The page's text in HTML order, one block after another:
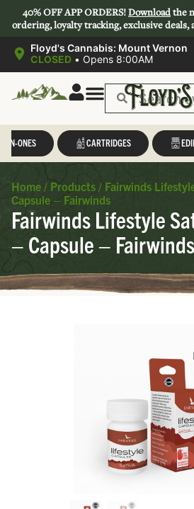
40% OFF APP ORDERS!Downloadthe
ordering, loyalty tracking, exclusive
Floyd's Cannabis: Mount Vernon
CLOSED • Opens 8:00AM
IN-ONES CARTRIDGES
Home / Products / Fairwinds
Capsule – Fairwinds
Fairwinds Lifestyle
– Capsule – Fairwinds